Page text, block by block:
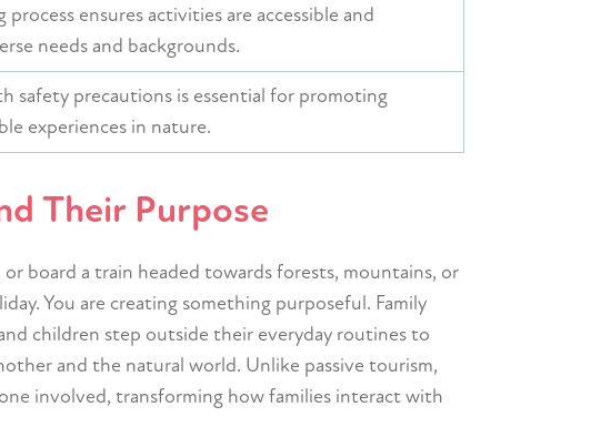
ensures activities are accessible and
needs and backgrounds.
safety precautions is essential for promoting
experiences in nature.
Their Purpose
board a train headed towards forests, mountains, or
You are creating something purposeful. Family
children step outside their everyday routines to
and the natural world. Unlike passive tourism,
involved, transforming how families interact with